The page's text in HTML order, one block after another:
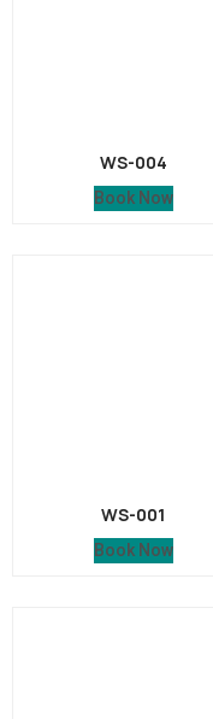
WS-004
Book Now
WS-001
Book Now